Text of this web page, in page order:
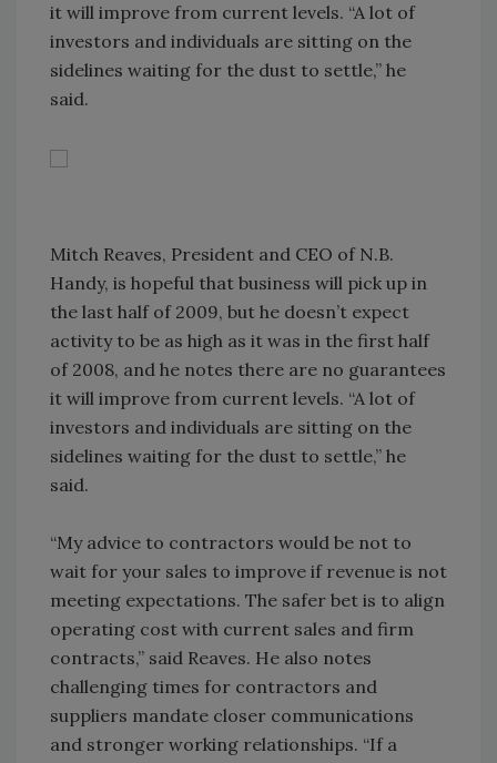
it will improve from current levels. “A lot of
investors and individuals are sitting on the
sidelines waiting for the dust to settle,” he
said.
Mitch Reaves, President and CEO of N.B.
Handy, is hopeful that business will pick up in
the last half of 2009, but he doesn’t expect
activity to be as high as it was in the first half
of 2008, and he notes there are no guarantees
it will improve from current levels. “A lot of
investors and individuals are sitting on the
sidelines waiting for the dust to settle,” he
said.
“My advice to contractors would be not to
wait for your sales to improve if revenue is not
meeting expectations. The safer bet is to align
operating cost with current sales and firm
contracts,” said Reaves. He also notes
challenging times for contractors and
suppliers mandate closer communications
and stronger working relationships. “If a